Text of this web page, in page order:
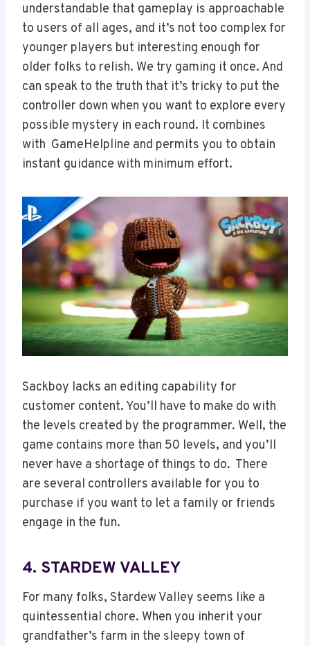
understandable that gameplay is approachable
to users of all ages, and it’s not too complex for
younger players but interesting enough for
older folks to relish. We try gaming it once. And
can speak to the truth that it’s tricky to put the
controller down when you want to explore every
possible mystery in each round. It combines
with GameHelpline and permits you to obtain
instant guidance with minimum effort.
Sackboy lacks an editing capability for
customer content. You’ll have to make do with
the levels created by the programmer. Well, the
game contains more than 50 levels, and you’ll
never have a shortage of things to do. There
are several controllers available for you to
purchase if you want to let a family or friends
engage in the fun.
4. STARDEW VALLEY
For many folks, Stardew Valley seems like a
quintessential chore. When you inherit your
grandfather’s farm in the sleepy town of